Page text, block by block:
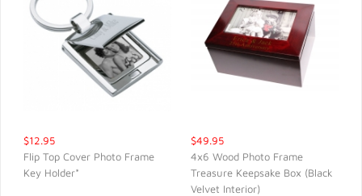
$12.95
Flip Top Cover Photo Frame
Key Holder*
QUICK VIEW
$49.95
4x6 Wood Photo Frame
Treasure Keepsake Box (Black
Velvet Interior)